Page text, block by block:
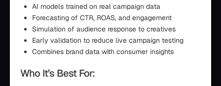
AI models trained on real campaign data
Forecasting of CTR, ROAS, and engagement
Simulation of audience response to creatives
Early validation to reduce live campaign testing
Combines brand data with consumer insights
Who It’s Best For: